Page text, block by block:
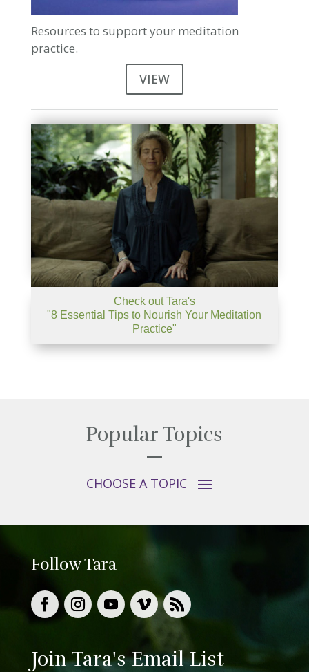
Resources to support your meditation
practice.
VIEW
Check out Tara's
"8 Essential Tips to Nourish Your Meditation
Practice"
Popular Topics
Follow Tara
Join Tara's Email List